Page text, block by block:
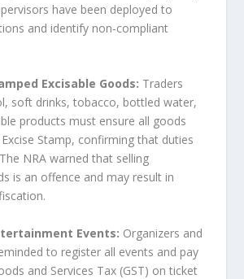
have been deployed to
and identify non‑compliant
Excisable Goods: Traders
soft drinks, tobacco, bottled water,
products must ensure all goods
Stamp, confirming that duties
NRA warned that selling
is an offence and may result in
Events: Organizers and
to register all events and pay
and Services Tax (GST) on ticket